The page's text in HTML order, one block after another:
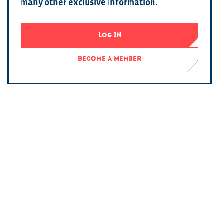
many other exclusive information.
LOG IN
BECOME A MEMBER